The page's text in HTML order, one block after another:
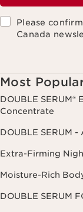
Please
Canada
Most
DOUBLE
Concentrate
DOUBLE SERUM
Extra-Firming
Moisture-Rich
DOUBLE SERUM